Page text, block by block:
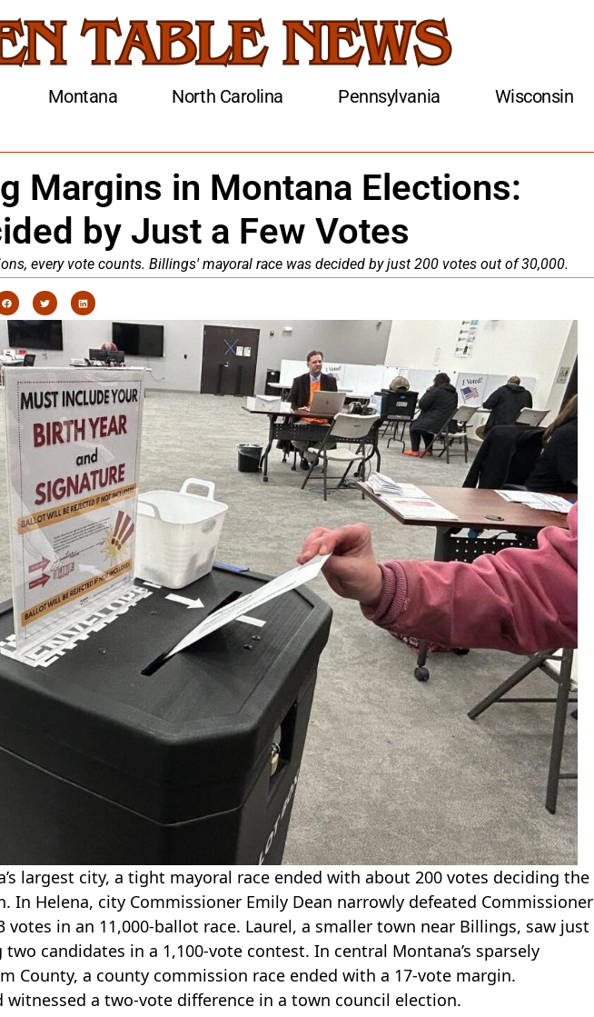
Montana North Carolina Pennsylvania Wisconsin
Margins in Montana Elections:
by Just a Few Votes
every vote counts. Billings' mayoral race was decided by just 200 votes out of 30,000.
largest city, a tight mayoral race ended with about 200 votes deciding the
In Helena, city Commissioner Emily Dean narrowly defeated Commissioner
votes in an 11,000-ballot race. Laurel, a smaller town near Billings, saw just
candidates in a 1,100-vote contest. In central Montana’s sparsely
County, a county commission race ended with a 17-vote margin.
witnessed a two-vote difference in a town council election.